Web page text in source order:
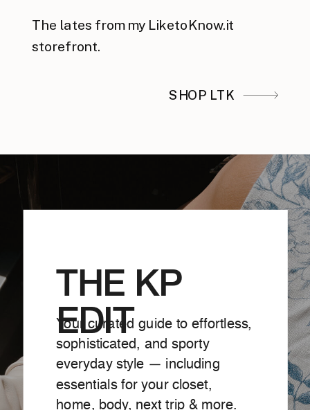
The lates from my LiketoKnow.it
storefront.
SHOP LTK
THE KP
EDIT
Your curated guide to effortless,
sophisticated, and sporty
everyday style — including
essentials for your closet,
home, body, next trip & more.